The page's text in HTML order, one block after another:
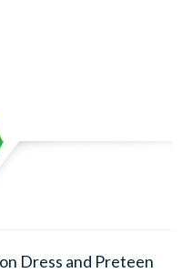
Dress and Preteen